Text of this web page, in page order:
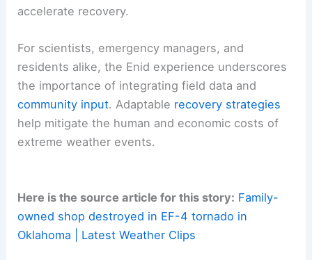
disasters.
Resilience, Economic Rebuilding, and Community
Vitality
Despite the immediate hardship, Enid’s narrative
illustrates a resilient community temperament.
Neighbors band together, businesses seek ways
For scientists,emergency managers, and
residents alike, the Enid experience underscores